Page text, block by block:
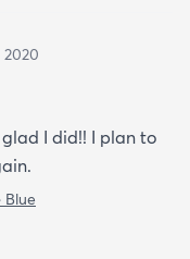
2020
I did!! I plan to
Blue